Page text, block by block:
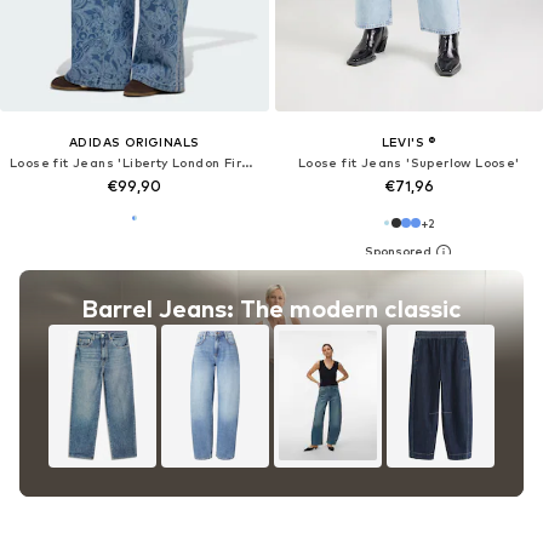
ADIDAS ORIGINALS
Loose fit Jeans 'Liberty London Firebird'
€99,90
Barrel Jeans: The modern classic
LEVI'S ®
Loose fit Jeans 'Superlow Loose'
€71,96
+2